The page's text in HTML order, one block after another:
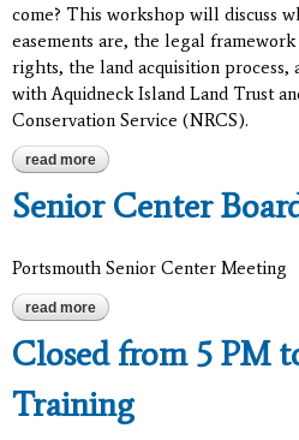
come? This workshop will discuss
easements are, the legal
rights, the land acquisition
with Aquidneck Island Land Trust
Conservation Service (NRCS).
read more about easement workshop
Senior Center
Portsmouth Senior Center Meeting
read more about senior center board
Closed from 5 PM
Training